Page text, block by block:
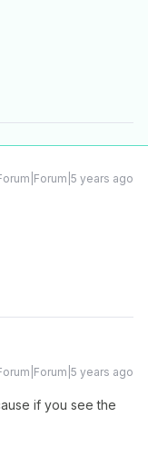
years ago
years ago
if you see the